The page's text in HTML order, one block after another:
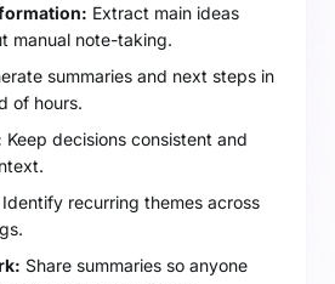
Extract main ideas
manual note-taking.
summaries and next steps in
of hours.
Keep decisions consistent and
Identify recurring themes across
Share summaries so anyone